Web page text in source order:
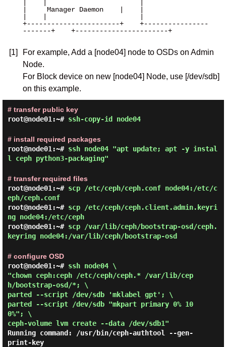
|     Manager Daemon    |    |
+-----------------------+    +----------------
-------+    +-----------------------+
[1]
For example, Add a [node04] node to OSDs on Admin
Node.
For Block device on new [node04] Node, use [/dev/sdb]
on this example.
# transfer public key
root@node01:~# ssh-copy-id node04
# install required packages
root@node01:~# ssh node04 "apt update; apt -y instal
l ceph python3-packaging"
# transfer required files
root@node01:~# scp /etc/ceph/ceph.conf node04:/etc/c
eph/ceph.conf
root@node01:~# scp /etc/ceph/ceph.client.admin.keyri
ng node04:/etc/ceph
root@node01:~# scp /var/lib/ceph/bootstrap-osd/ceph.
keyring node04:/var/lib/ceph/bootstrap-osd
# configure OSD
root@node01:~# ssh node04 \
"chown ceph:ceph /etc/ceph/ceph.* /var/lib/cep
h/bootstrap-osd/*; \
parted --script /dev/sdb 'mklabel gpt'; \
parted --script /dev/sdb "mkpart primary 0% 10
0%"; \
ceph-volume lvm create --data /dev/sdb1"
Running command: /usr/bin/ceph-authtool --gen-
print-key